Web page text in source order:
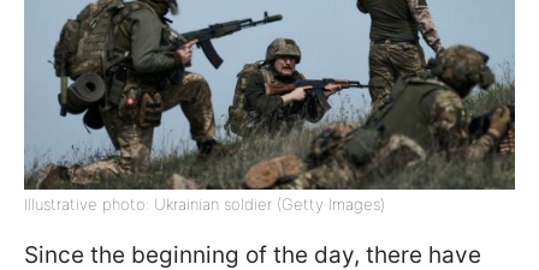
Illustrative photo: Ukrainian soldier (Getty Images)
Since the beginning of the day, there have